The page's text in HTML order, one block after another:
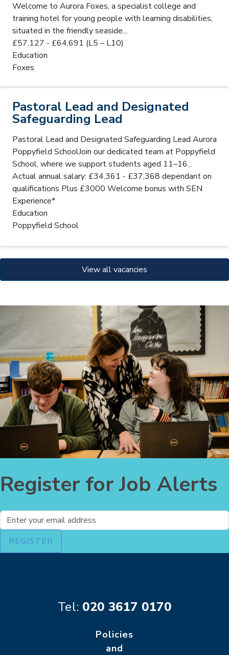
Welcome to Aurora Foxes, a specialist college and
training hotel for young people with learning disabilities,
situated in the friendly seaside...
£57,127 - £64,691 (L5 – L10)
Education
Foxes
Pastoral Lead and Designated
Safeguarding Lead
Pastoral Lead and Designated Safeguarding Lead Aurora
Poppyfield SchoolJoin our dedicated team at Poppyfield
School, where we support students aged 11–16...
Actual annual salary: £34,361 - £37,368 dependant on
qualifications Plus £3000 Welcome bonus with SEN
Experience*
Education
Poppyfield School
View all vacancies
Register for Job Alerts
What's your email?
REGISTER
Tel: 020 3617 0170
Policies
and